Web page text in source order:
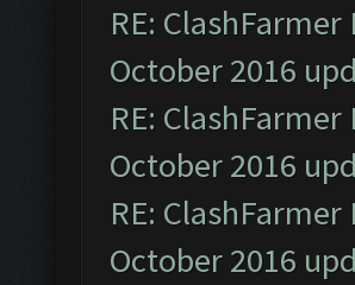
RE:
October 2016
RE:
October 2016
RE:
October 2016